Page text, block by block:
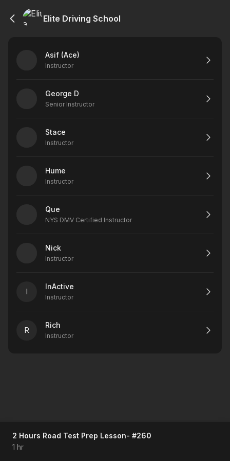
Elite Driving School
Asif (Ace)
Instructor
George D
Senior Instructor
Stace
Instructor
Hume
Instructor
Que
NYS DMV Certified Instructor
Nick
Instructor
I
InActive
Instructor
R
Rich
Instructor
2 Hours Road Test Prep Lesson- #260
1 hr